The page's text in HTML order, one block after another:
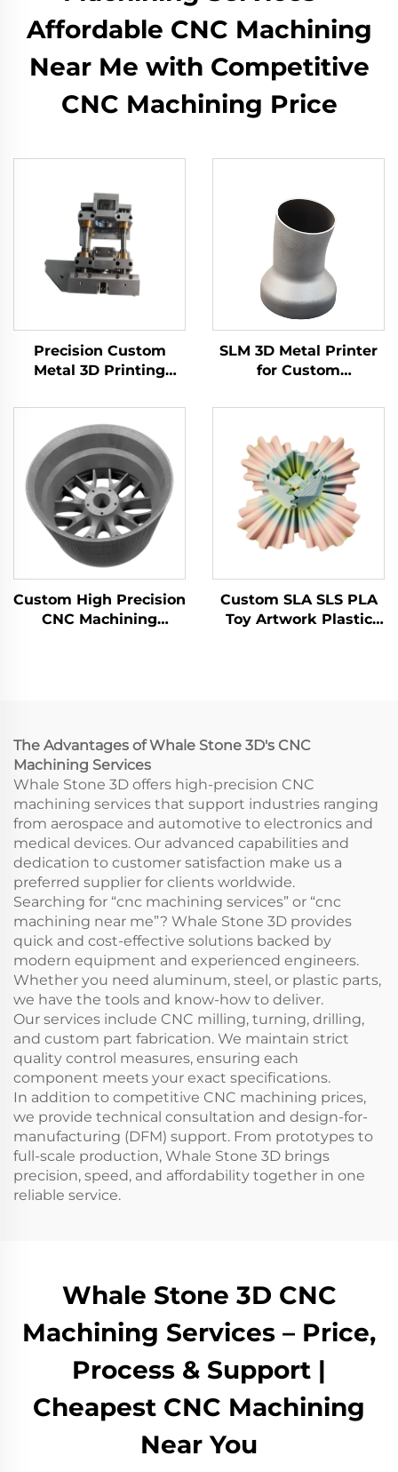
Affordable CNC Machining
Near Me with Competitive
CNC Machining Price
Precision Custom
Metal 3D Printing
Stainless Steel Milling
Turning Part Cnc
Machining Center
Service
SLM 3D Metal Printer
for Custom
Components CNC
Part Service
Custom High Precision
CNC Machining
Custom SLA SLS PLA
Toy Artwork Plastic
The Advantages of Whale Stone 3D's CNC
Machining Services
Whale Stone 3D offers high-precision CNC
machining services that support industries ranging
from aerospace and automotive to electronics and
medical devices. Our advanced capabilities and
dedication to customer satisfaction make us a
preferred supplier for clients worldwide.
Searching for “cnc machining services” or “cnc
machining near me”? Whale Stone 3D provides
quick and cost-effective solutions backed by
modern equipment and experienced engineers.
Whether you need aluminum, steel, or plastic parts,
we have the tools and know-how to deliver.
Our services include CNC milling, turning, drilling,
and custom part fabrication. We maintain strict
quality control measures, ensuring each
component meets your exact specifications.
In addition to competitive CNC machining prices,
we provide technical consultation and design-for-
manufacturing (DFM) support. From prototypes to
full-scale production, Whale Stone 3D brings
precision, speed, and affordability together in one
reliable service.
Whale Stone 3D CNC
Machining Services – Price,
Process & Support |
Cheapest CNC Machining
Near You